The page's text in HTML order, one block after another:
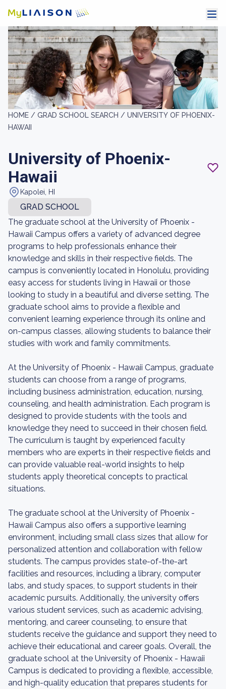
HOME / GRAD SCHOOL SEARCH / UNIVERSITY OF PHOENIX-
HAWAII
University of Phoenix-
Hawaii
Kapolei, HI
GRAD SCHOOL
The graduate school at the University of Phoenix -
Hawaii Campus offers a variety of advanced degree
programs to help professionals enhance their
knowledge and skills in their respective fields. The
campus is conveniently located in Honolulu, providing
easy access for students living in Hawaii or those
looking to study in a beautiful and diverse setting. The
graduate school aims to provide a flexible and
convenient learning experience through its online and
on-campus classes, allowing students to balance their
studies with work and family commitments.
At the University of Phoenix - Hawaii Campus, graduate
students can choose from a range of programs,
including business administration, education, nursing,
counseling, and health administration. Each program is
designed to provide students with the tools and
knowledge they need to succeed in their chosen field.
The curriculum is taught by experienced faculty
members who are experts in their respective fields and
can provide valuable real-world insights to help
students apply theoretical concepts to practical
situations.
The graduate school at the University of Phoenix -
Hawaii Campus also offers a supportive learning
environment, including small class sizes that allow for
personalized attention and collaboration with fellow
students. The campus provides state-of-the-art
facilities and resources, including a library, computer
labs, and study spaces, to support students in their
academic pursuits. Additionally, the university offers
various student services, such as academic advising,
mentoring, and career counseling, to ensure that
students receive the guidance and support they need to
achieve their educational and career goals. Overall, the
graduate school at the University of Phoenix - Hawaii
Campus is dedicated to providing a flexible, accessible,
and high-quality education that prepares students for